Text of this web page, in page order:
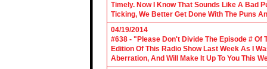
Timely. Now I Know That Sounds Like A Bad
Ticking, We Better Get Done With The Puns
04/19/2014
#638 - "Please Don't Divide The Episode # Of
Edition Of This Radio Show Last Week As I
Aberration, And Will Make It Up To You This